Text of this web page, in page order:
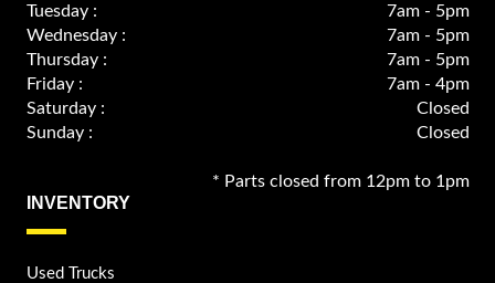
Tuesday :
7am - 5pm
Wednesday :
7am - 5pm
Thursday :
7am - 5pm
Friday :
7am - 4pm
Saturday :
Closed
Sunday :
Closed
* Parts closed from 12pm to 1pm
INVENTORY
Used Trucks